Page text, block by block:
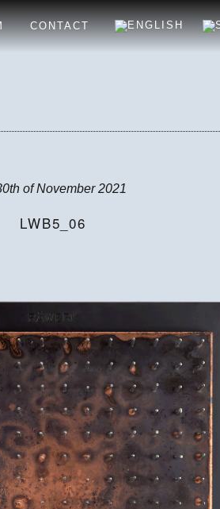
CONTACT
of November 2021
LWB5_06